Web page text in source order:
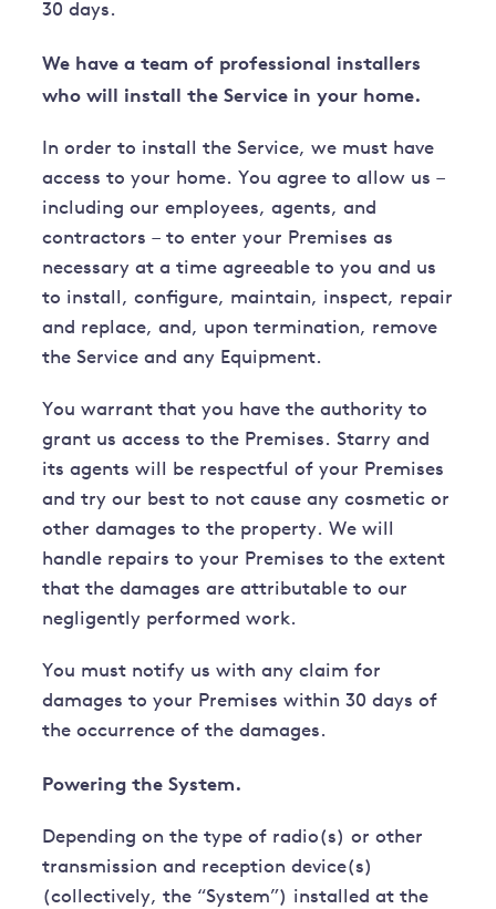
30 days.
We have a team of professional installers
who will install the Service in your home.
In order to install the Service, we must have
access to your home. You agree to allow us –
including our employees, agents, and
contractors – to enter your Premises as
necessary at a time agreeable to you and us
to install, configure, maintain, inspect, repair
and replace, and, upon termination, remove
the Service and any Equipment.
You warrant that you have the authority to
grant us access to the Premises. Starry and
its agents will be respectful of your Premises
and try our best to not cause any cosmetic or
other damages to the property. We will
handle repairs to your Premises to the extent
that the damages are attributable to our
negligently performed work.
You must notify us with any claim for
damages to your Premises within 30 days of
the occurrence of the damages.
Powering the System.
Depending on the type of radio(s) or other
transmission and reception device(s)
(collectively, the “System”) installed at the